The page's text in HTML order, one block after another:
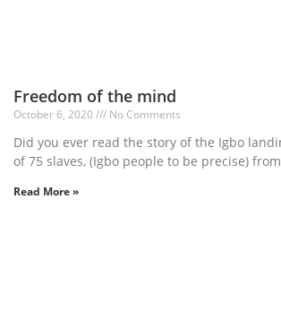
Freedom of the mind
October 6, 2020 No Comments
Did you ever read the story of the Igbo
of 75 slaves, (Igbo people to be precise)
Read More »